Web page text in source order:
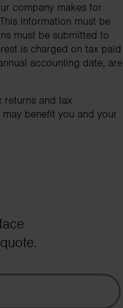
company makes for
information must be
must be submitted to
is charged on tax paid
accounting date, are
returns and tax
benefit you and your